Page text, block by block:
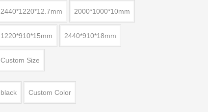
2440*1220*12.7mm
2000*1000*10mm
1220*910*15mm 2440*910*18mm
Custom Size
black
Custom Color